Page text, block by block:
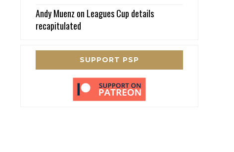
Andy Muenz on Leagues Cup details
recapitulated
SUPPORT PSP